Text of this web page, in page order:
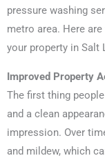
pressure washing
metro area. Here
your property in Salt
Improved Property
The first thing
and a clean
impression. Over
and mildew, which